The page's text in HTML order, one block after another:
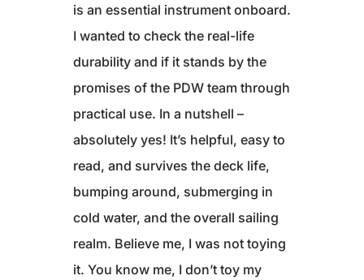
is an essential instrument onboard.
I wanted to check the real-life
durability and if it stands by the
promises of the PDW team through
practical use. In a nutshell –
absolutely yes! It’s helpful, easy to
read, and survives the deck life,
bumping around, submerging in
cold water, and the overall sailing
realm. Believe me, I was not toying
it. You know me, I don’t toy my